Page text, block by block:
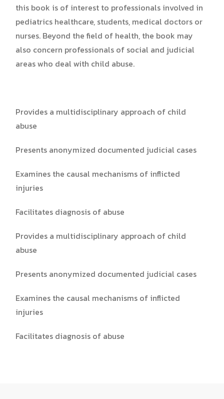
this book is of interest to professionals involved in
pediatrics healthcare, students, medical doctors or
nurses. Beyond the field of health, the book may
also concern professionals of social and judicial
areas who deal with child abuse.
Provides a multidisciplinary approach of child
abuse
Presents anonymized documented judicial cases
Examines the causal mechanisms of inflicted
injuries
Facilitates diagnosis of abuse
Provides a multidisciplinary approach of child
abuse
Presents anonymized documented judicial cases
Examines the causal mechanisms of inflicted
injuries
Facilitates diagnosis of abuse